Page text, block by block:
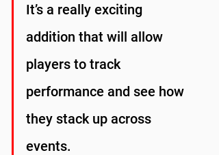
It’s a really exciting
addition that will allow
players to track
performance and see how
they stack up across
events.